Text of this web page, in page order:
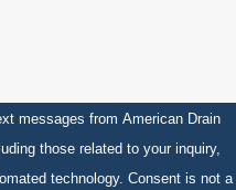
messages from American Drain
those related to your inquiry,
Consent is not a